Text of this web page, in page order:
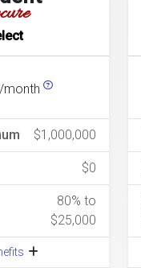
month
$1,000,000
$0
80% to
$25,000